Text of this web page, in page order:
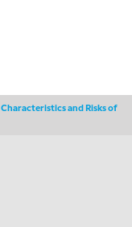
Characteristics and Risks of